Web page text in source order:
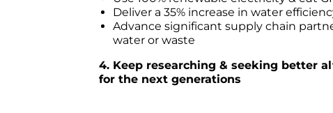
Deliver a 35% increase in water
Advance significant supply chain
water or waste
4. Keep researching & seeking better
for the next generations